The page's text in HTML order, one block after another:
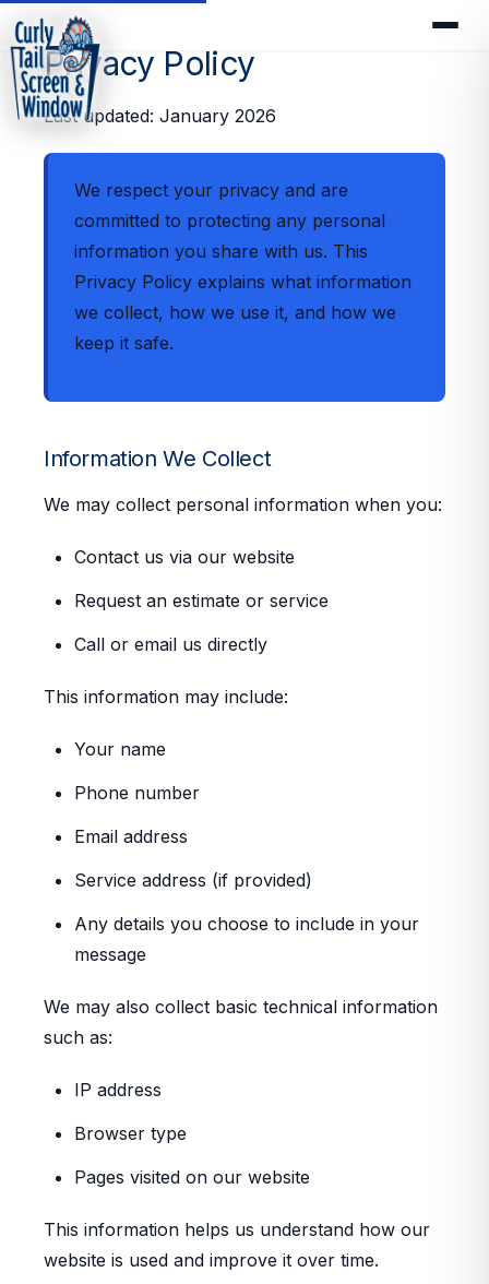
Privacy Policy
Last updated: January 2026
We respect your privacy and are
committed to protecting any personal
information you share with us. This
Privacy Policy explains what information
we collect, how we use it, and how we
keep it safe.
Information We Collect
We may collect personal information when you:
Contact us via our website
Request an estimate or service
Call or email us directly
This information may include:
Your name
Phone number
Email address
Service address (if provided)
Any details you choose to include in your
message
We may also collect basic technical information
such as:
IP address
Browser type
Pages visited on our website
This information helps us understand how our
website is used and improve it over time.